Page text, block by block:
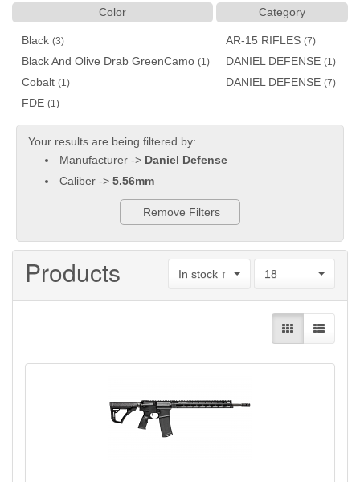
Color
Black (3)
Black And Olive Drab GreenCamo (1)
Cobalt (1)
FDE (1)
Category
AR-15 RIFLES (7)
DANIEL DEFENSE (1)
DANIEL DEFENSE (7)
Your results are being filtered by:
Manufacturer -> Daniel Defense
Caliber -> 5.56mm
Remove Filters
Products In stock ↑ 18